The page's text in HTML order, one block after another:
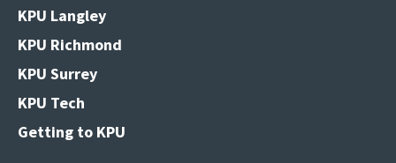
KPU Langley
KPU Richmond
KPU Surrey
KPU Tech
Getting to KPU